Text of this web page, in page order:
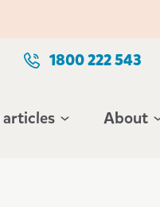
1800 222 543
About